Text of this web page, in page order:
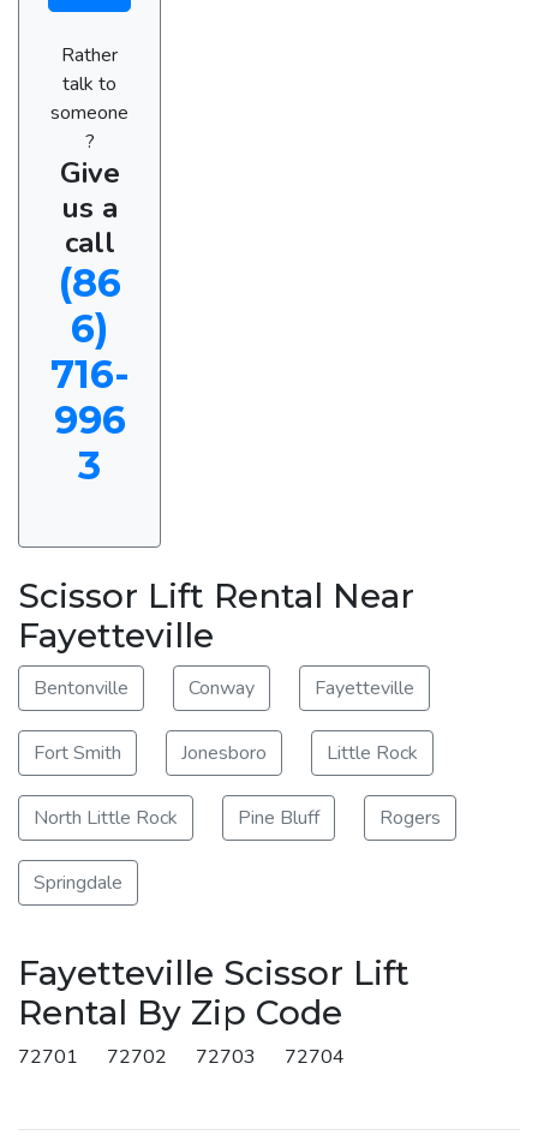
Rather
talk to
someone
?
Give
us a
call
(86
6)
716-
996
3
Scissor Lift Rental Near
Fayetteville
Bentonville Conway Fayetteville
Fort Smith Jonesboro Little Rock
North Little Rock Pine Bluff Rogers
Springdale
Fayetteville Scissor Lift
Rental By Zip Code
72701 72702 72703 72704